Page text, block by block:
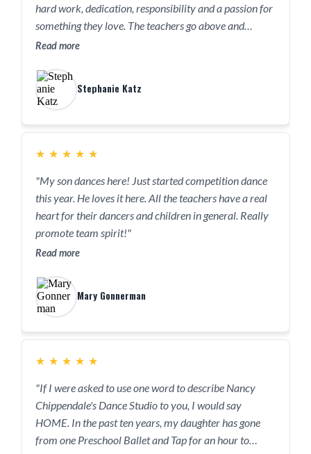
hard work, dedication, responsibility and a passion for
something they love. The teachers go above and
beyond with each child like they are their own, not
Read more
Stephanie Katz
★ ★ ★ ★ ★
"My son dances here! Just started competition dance
this year. He loves it here. All the teachers have a real
heart for their dancers and children in general. Really
promote team spirit!"
Read more
Mary Gonnerman
★ ★ ★ ★ ★
"If I were asked to use one word to describe Nancy
Chippendale's Dance Studio to you, I would say
HOME. In the past ten years, my daughter has gone
from one Preschool Ballet and Tap for an hour to